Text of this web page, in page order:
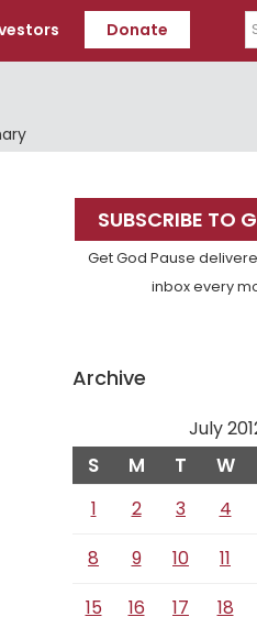
Donate
Primary
Sidebar
SUBSCRIBE TO
Get God Pause
inbox every
Archive
July
S M T W
1 2 3 4
8
9 10 11
15
16 17 18